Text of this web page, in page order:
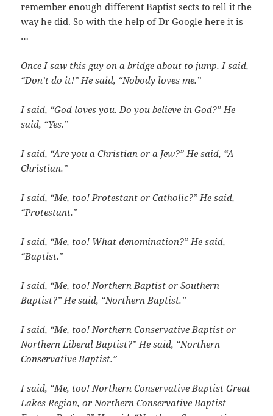
remember enough different Baptist sects to tell it the
way he did. So with the help of Dr Google here it is
…
Once I saw this guy on a bridge about to jump. I said,
“Don’t do it!” He said, “Nobody loves me.”
I said, “God loves you. Do you believe in God?”He
said, “Yes.”
I said, “Are you a Christian or a Jew?” He said, “A
Christian.”
I said, “Me, too! Protestant or Catholic?” He said,
“Protestant.”
I said, “Me, too! What denomination?” He said,
“Baptist.”
I said, “Me, too!Northern Baptist or Southern
Baptist?” He said, “Northern Baptist.”
I said, “Me, too!Northern Conservative Baptist or
Northern Liberal Baptist?”He said, “Northern
Conservative Baptist.”
I said, “Me, too!Northern Conservative Baptist Great
Lakes Region, or Northern Conservative Baptist